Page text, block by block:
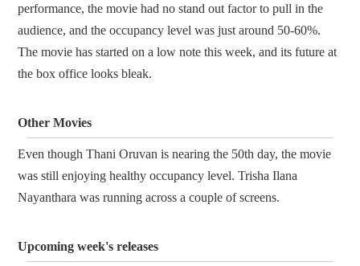
performance, the movie had no stand out factor to pull in the
audience, and the occupancy level was just around 50-60%.
The movie has started on a low note this week, and its future at
the box office looks bleak.
Other Movies
Even though Thani Oruvan is nearing the 50th day, the movie
was still enjoying healthy occupancy level. Trisha Ilana
Nayanthara was running across a couple of screens.
Upcoming week's releases